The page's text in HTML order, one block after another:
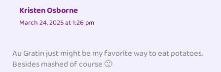
Kristen Osborne
March 24, 2025 at 1:26 pm
Au Gratin just might be my favorite way to eat potatoes.
Besides mashed of course 🙂